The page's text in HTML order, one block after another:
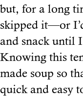
but, for a long
skipped it—or
and snack until
Knowing this
made soup so
quick and easy